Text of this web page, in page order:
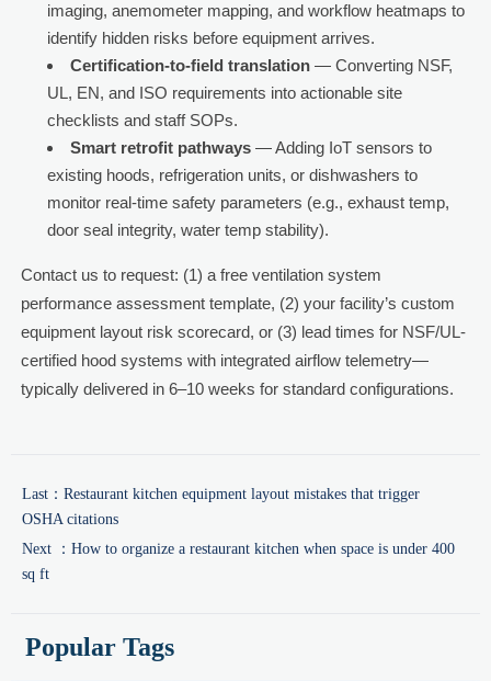
imaging, anemometer mapping, and workflow heatmaps to
identify hidden risks before equipment arrives.
Certification-to-field translation— Converting NSF,
UL, EN, and ISO requirements into actionable site
checklists and staff SOPs.
Smart retrofit pathways— Adding IoT sensors to
existing hoods, refrigeration units, or dishwashers to
monitor real-time safety parameters (e.g., exhaust temp,
door seal integrity, water temp stability).
Contact us to request: (1) a free ventilation system
performance assessment template, (2) your facility’s custom
equipment layout risk scorecard, or (3) lead times for NSF/UL-
certified hood systems with integrated airflow telemetry—
typically delivered in 6–10 weeks for standard configurations.
Last： Restaurant kitchen equipment layout mistakes that trigger
OSHA citations
Next ： How to organize a restaurant kitchen when space is under 400
sq ft
Popular Tags